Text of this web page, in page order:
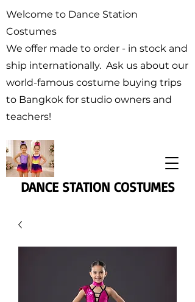
DANCE STATION COSTUMES
Welcome to Dance Station
Costumes
We offer made to order - in stock and
ship internationally. Ask us about our
world-famous costume buying trips
to Bangkok for studio owners and
teachers!